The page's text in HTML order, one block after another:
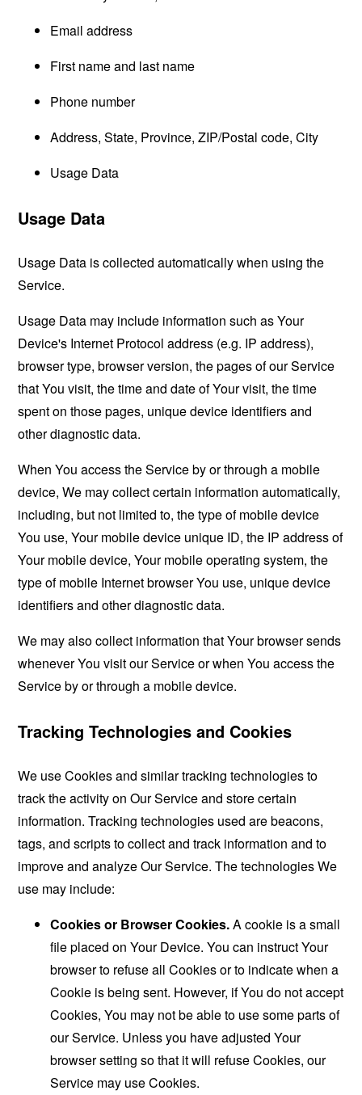
Email address
First name and last name
Phone number
Address, State, Province, ZIP/Postal code, City
Usage Data
Usage Data
Usage Data is collected automatically when using the
Service.
Usage Data may include information such as Your
Device's Internet Protocol address (e.g. IP address),
browser type, browser version, the pages of our Service
that You visit, the time and date of Your visit, the time
spent on those pages, unique device identifiers and
other diagnostic data.
When You access the Service by or through a mobile
device, We may collect certain information automatically,
including, but not limited to, the type of mobile device
You use, Your mobile device unique ID, the IP address of
Your mobile device, Your mobile operating system, the
type of mobile Internet browser You use, unique device
identifiers and other diagnostic data.
We may also collect information that Your browser sends
whenever You visit our Service or when You access the
Service by or through a mobile device.
Tracking Technologies and Cookies
We use Cookies and similar tracking technologies to
track the activity on Our Service and store certain
information. Tracking technologies used are beacons,
tags, and scripts to collect and track information and to
improve and analyze Our Service. The technologies We
use may include:
Cookies or Browser Cookies.A cookie is a small
file placed on Your Device. You can instruct Your
browser to refuse all Cookies or to indicate when a
Cookie is being sent. However, if You do not accept
Cookies, You may not be able to use some parts of
our Service. Unless you have adjusted Your
browser setting so that it will refuse Cookies, our
Service may use Cookies.